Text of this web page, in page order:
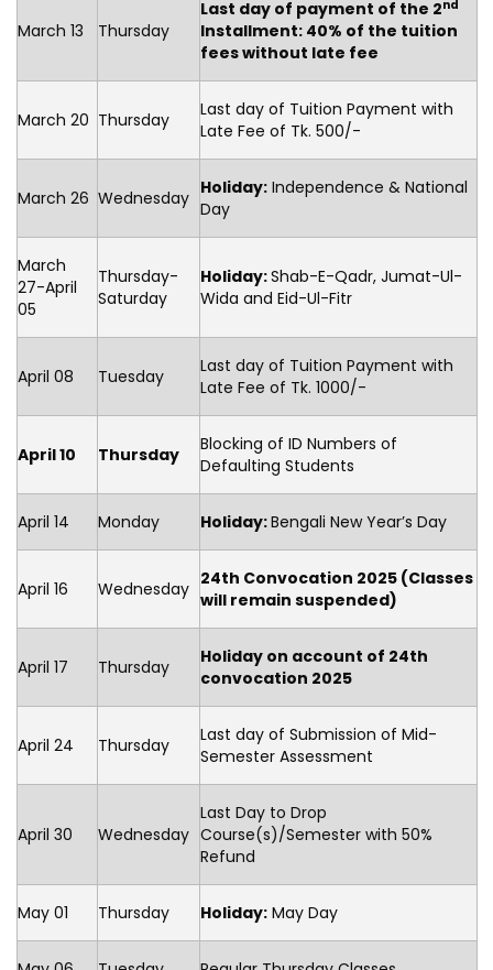
March 13 Thursday
Last day of payment of the 2nd
Installment: 40% of the tuition
fees without late fee
March 20 Thursday
Last day of Tuition Payment with
Late Fee of Tk. 500/-
March 26 Wednesday Holiday: Independence & National
Day
March
27-April
05
Thursday-
Saturday
Holiday:Shab-E-Qadr, Jumat-Ul-
Wida and Eid-Ul-Fitr
April 08 Tuesday
Last day of Tuition Payment with
Late Fee of Tk. 1000/-
April 10 Thursday
Blocking of ID Numbers of
Defaulting Students
April 14 Monday Holiday:Bengali New Year’s Day
April 16 Wednesday 24th Convocation 2025 (Classes
will remain suspended)
April 17 Thursday
Holiday on account of 24th
convocation 2025
April 24 Thursday
Last day of Submission of Mid-
Semester Assessment
April 30 Wednesday
Last Day to Drop
Course(s)/Semester with 50%
Refund
May 01 Thursday Holiday: May Day